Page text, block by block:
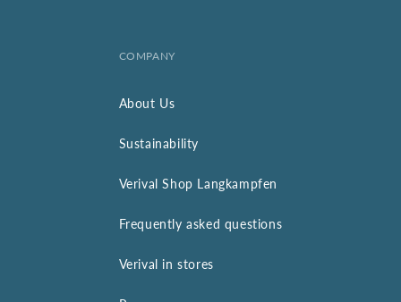
COMPANY
About Us
Sustainability
Verival Shop Langkampfen
Frequently asked questions
Verival in stores